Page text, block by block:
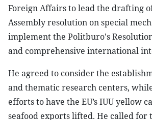
Foreign Affairs to lead the drafting
Assembly resolution on special
implement the Politburo's
and comprehensive international
He agreed to consider the
and thematic research centers,
efforts to have the EU’s IUU yellow
seafood exports lifted. He called for